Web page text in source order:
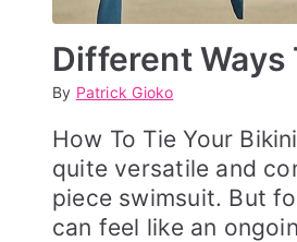
Different Ways
By Patrick Gioko
P
s
t
e
d
o
n
P
s
t
e
d
i
n
How To Tie Your
quite versatile and
piece swimsuit. But
can feel like an